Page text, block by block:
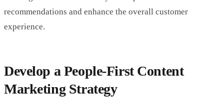
recommendations and enhance the overall customer
experience.
Develop a People-First Content
Marketing Strategy